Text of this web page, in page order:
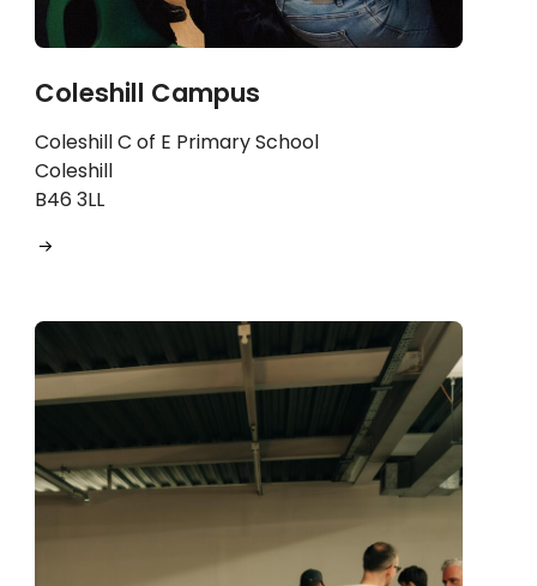
Coleshill Campus
Coleshill C of E Primary School
Coleshill
B46 3LL